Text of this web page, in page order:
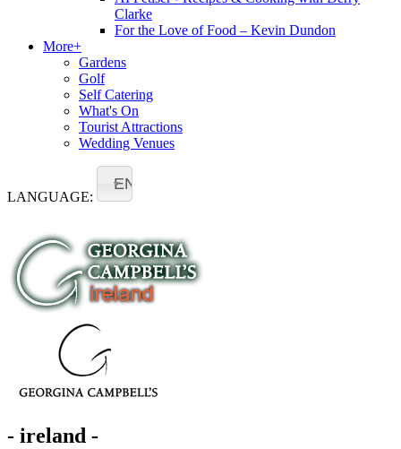
Clarke
For the Love of Food – Kevin Dundon
More+
Gardens
Golf
Self Catering
What's On
Tourist Attractions
Wedding Venues
LANGUAGE:
EN
- ireland -